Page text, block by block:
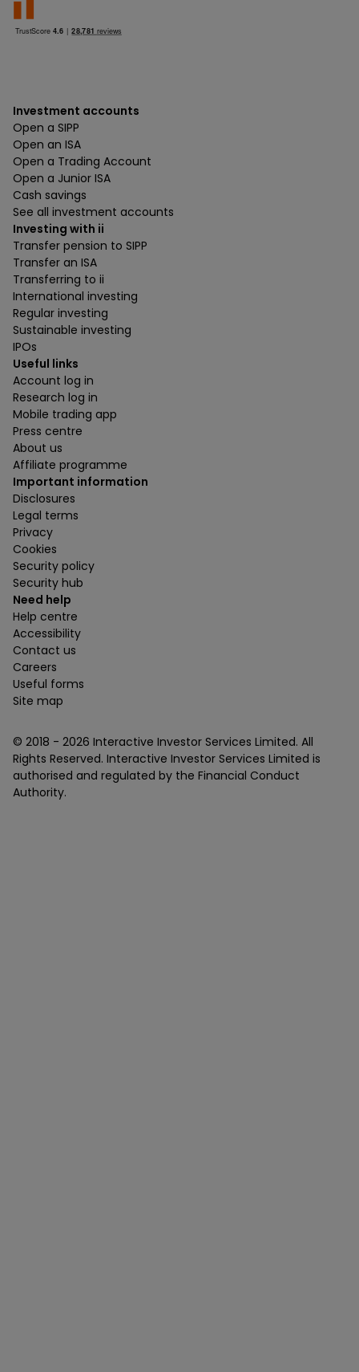
Investment accounts
Open a SIPP
Open an ISA
Open a Trading Account
Open a Junior ISA
Cash savings
See all investment accounts
Investing with ii
Transfer pension to SIPP
Transfer an ISA
Transferring to ii
International investing
Regular investing
Sustainable investing
IPOs
Useful links
Account log in
Research log in
Mobile trading app
Press centre
About us
Affiliate programme
Important information
Disclosures
Legal terms
Privacy
Cookies
Security policy
Security hub
Need help
Help centre
Accessibility
Contact us
Careers
Useful forms
Site map
© 2018 - 2026 Interactive Investor Services Limited. All
Rights Reserved. Interactive Investor Services Limited is
authorised and regulated by the Financial Conduct
Authority.